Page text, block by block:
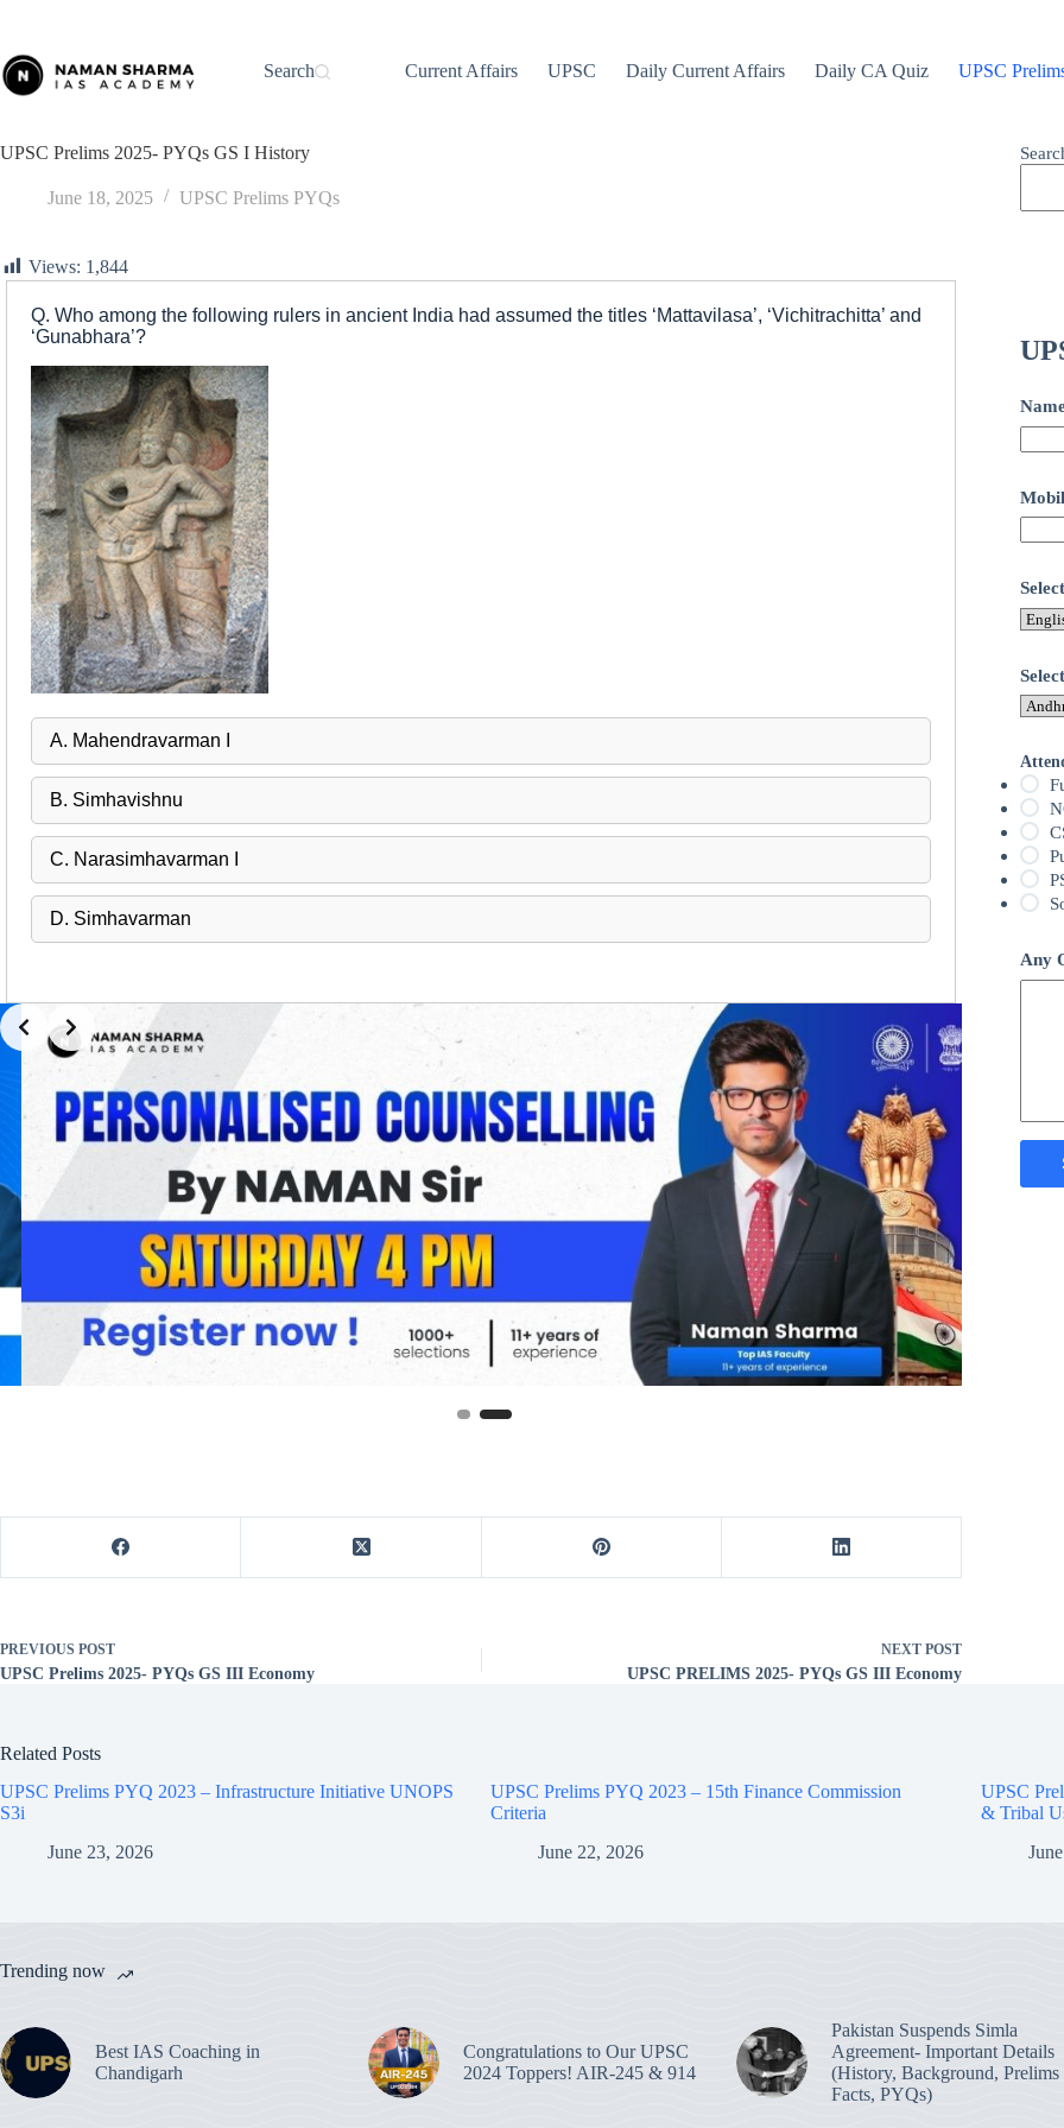
content
Search
Current Affairs UPSC Daily Current Affairs Daily CA Quiz UPSC
UPSC Prelims 2025- PYQs GS I History
June 18, 2025 UPSC Prelims PYQs
Views: 1,844
Q. Who among the following rulers in ancient India had assumed the titles ‘Mattavilasa’, ‘Vichitrachitta’ and
‘Gunabhara’?
A. Mahendravarman I
B. Simhavishnu
C. Narasimhavarman I
D. Simhavarman
Slide 1 of 2
PREVIOUS POST
UPSC Prelims 2025- PYQs GS III Economy
NEXTPOST
UPSC PRELIMS 2025- PYQs GS III Economy
Any
Related Posts
UPSC Prelims PYQ 2023 – Infrastructure Initiative UNOPS
S3i
June 23, 2026
UPSC Prelims PYQ 2023 – 15th Finance Commission
Criteria
June 22, 2026
UPSC
& Tribal
Trending now
Best IAS Coaching in
Chandigarh
Congratulations to Our UPSC
2024 Toppers! AIR-245 & 914
Pakistan Suspends Simla
Agreement- Important Details
(History, Background, Prelims
Facts, PYQs)